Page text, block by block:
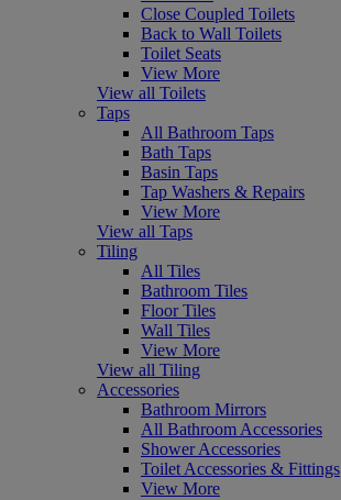
Close Coupled Toilets
Back to Wall Toilets
Toilet Seats
View More
View all Toilets
Taps
All Bathroom Taps
Bath Taps
Basin Taps
Tap Washers & Repairs
View More
View all Taps
Tiling
All Tiles
Bathroom Tiles
Floor Tiles
Wall Tiles
View More
View all Tiling
Accessories
Bathroom Mirrors
All Bathroom Accessories
Shower Accessories
Toilet Accessories & Fittings
View More